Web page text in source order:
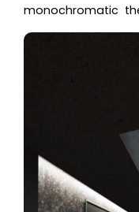
monochromatic